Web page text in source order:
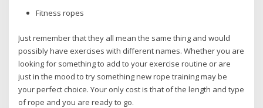
Fitness ropes
Just remember that they all mean the same thing and would
possibly have exercises with different names. Whether you are
looking for something to add to your exercise routine or are
just in the mood to try something new rope training may be
your perfect choice. Your only cost is that of the length and type
of rope and you are ready to go.